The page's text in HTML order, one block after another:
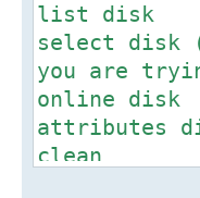
list disk
select
you are
online disk
attributes
clean